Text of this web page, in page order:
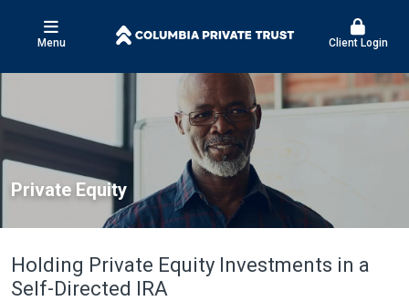
Menu Client Login
Private Equity
Holding Private Equity Investments in a
Self-Directed IRA